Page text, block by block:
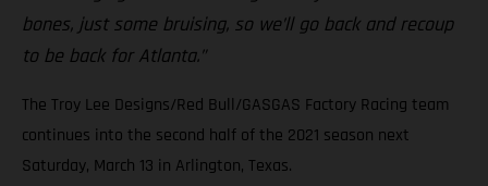
bones, just some bruising, so we’ll go back and recoup
to be back for Atlanta.”
The Troy Lee Designs/Red Bull/GASGAS Factory Racing team
continues into the second half of the 2021 season next
Saturday, March 13 in Arlington, Texas.